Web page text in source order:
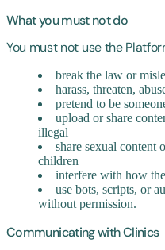
What you must not do
You must not use the
break the law or
harass, threaten,
pretend to be
upload or share
illegal
share sexual content
children
interfere with how
use bots, scripts, or
without permission.
Communicating with Clinics